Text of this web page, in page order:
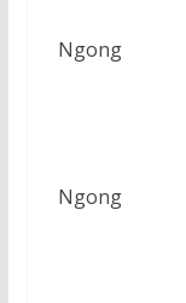
Ngong
Ngong